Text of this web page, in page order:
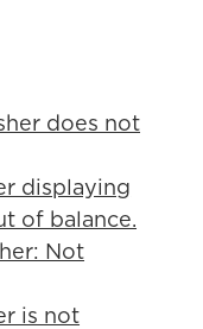
does not
displaying
of balance.
Not
is not